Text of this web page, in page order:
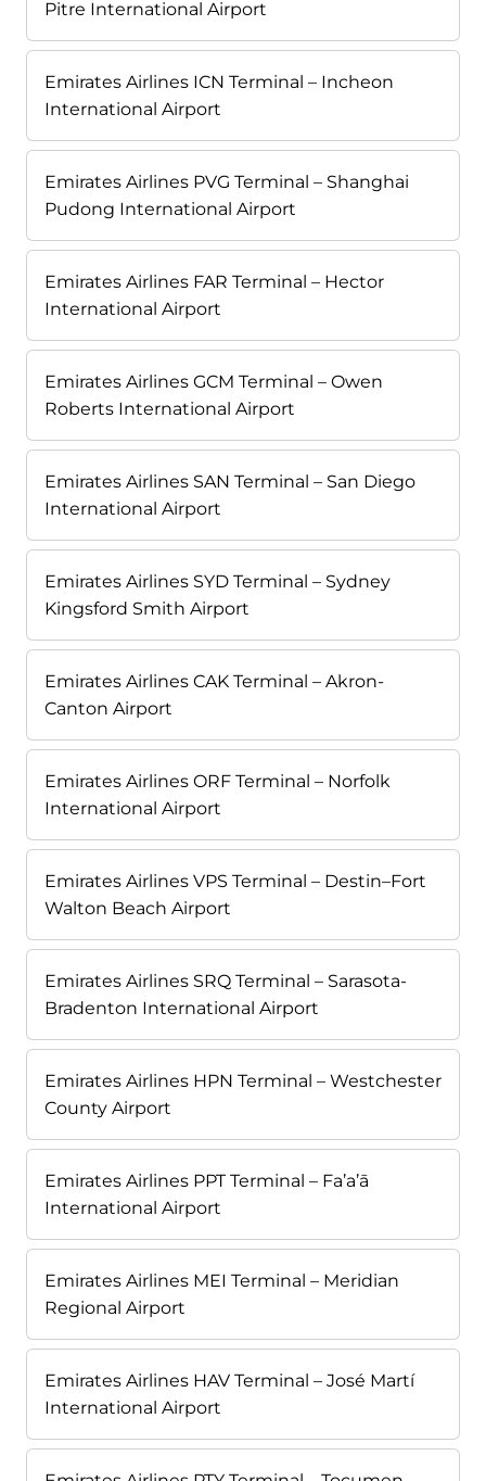
Pitre International Airport
Emirates Airlines ICN Terminal – Incheon
International Airport
Emirates Airlines PVG Terminal – Shanghai
Pudong International Airport
Emirates Airlines FAR Terminal – Hector
International Airport
Emirates Airlines GCM Terminal – Owen
Roberts International Airport
Emirates Airlines SAN Terminal – San Diego
International Airport
Emirates Airlines SYD Terminal – Sydney
Kingsford Smith Airport
Emirates Airlines CAK Terminal – Akron-
Canton Airport
Emirates Airlines ORF Terminal – Norfolk
International Airport
Emirates Airlines VPS Terminal – Destin–Fort
Walton Beach Airport
Emirates Airlines SRQ Terminal – Sarasota-
Bradenton International Airport
Emirates Airlines HPN Terminal – Westchester
County Airport
Emirates Airlines PPT Terminal – Fa’a’ā
International Airport
Emirates Airlines MEI Terminal – Meridian
Regional Airport
Emirates Airlines HAV Terminal – José Martí
International Airport